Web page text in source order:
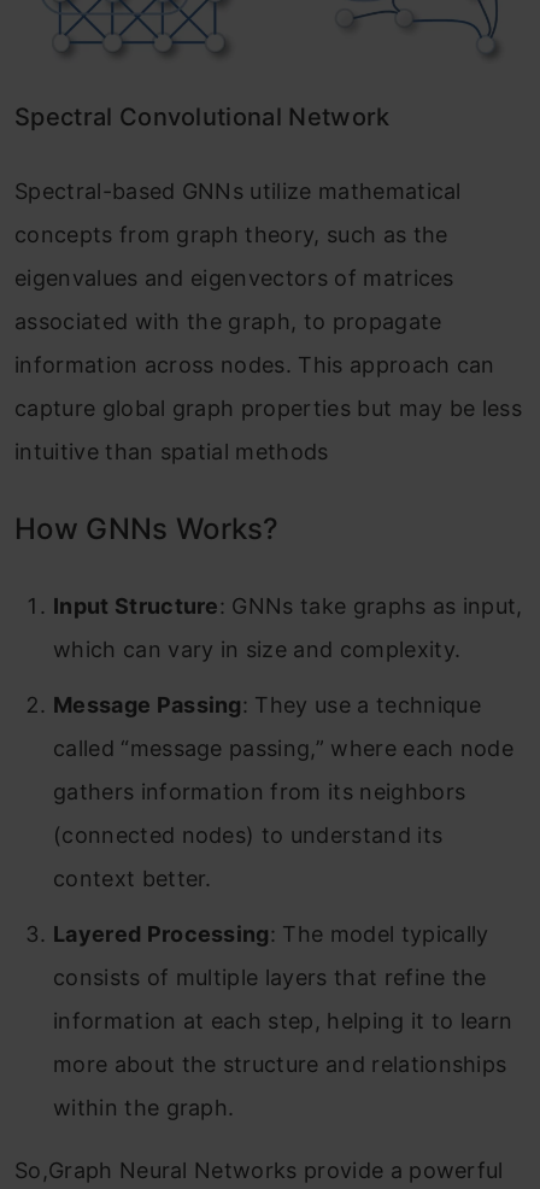
Spectral Convolutional Network
Spectral-based GNNs utilize mathematical
concepts from graph theory, such as the
eigenvalues and eigenvectors of matrices
associated with the graph, to propagate
information across nodes. This approach can
capture global graph properties but may be less
intuitive than spatial methods
How GNNs Works?
Input Structure: GNNs take graphs as input,
which can vary in size and complexity.
Message Passing: They use a technique
called “message passing,” where each node
gathers information from its neighbors
(connected nodes) to understand its
context better.
Layered Processing: The model typically
consists of multiple layers that refine the
information at each step, helping it to learn
more about the structure and relationships
within the graph.
So,Graph Neural Networks provide a powerful